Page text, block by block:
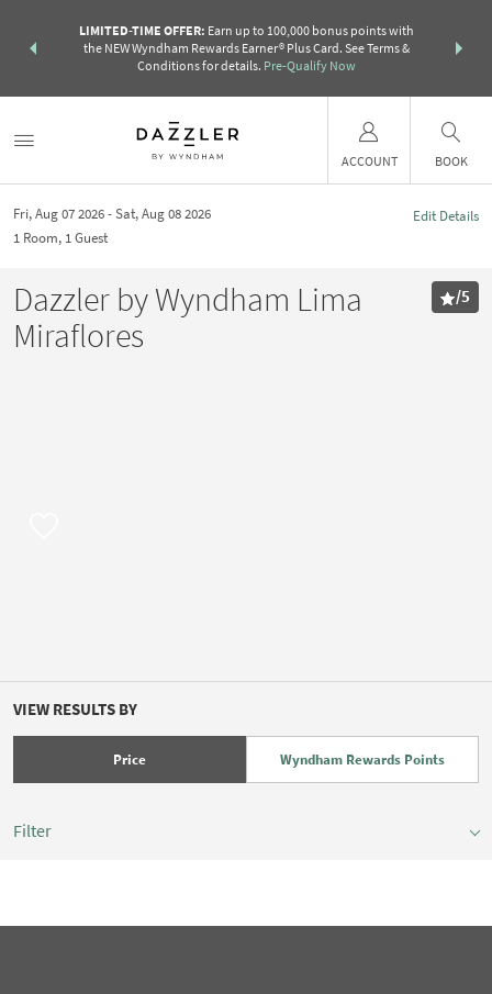
points
LIMITED-TIME OFFER: Earn up to 100,000 bonus points with
the NEW Wyndham Rewards Earner® Plus Card. See Terms &
Conditions for details. Pre-Qualify Now
more than
ACCOUNT BOOK
Fri, Aug 07 2026 Sat, Aug 08 2026
1 Room, 1Guest
Edit Details
Dazzler by Wyndham Lima
Miraflores
/5
VIEW RESULTS BY
Price Wyndham Rewards Points
Filter